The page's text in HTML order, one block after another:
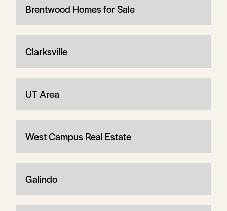
Brentwood Homes for Sale
Clarksville
UT Area
West Campus Real Estate
Galindo